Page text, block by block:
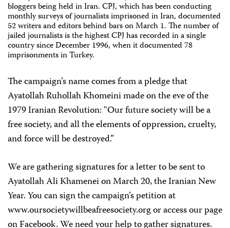
bloggers being held in Iran. CPJ, which has been conducting
monthly surveys of journalists imprisoned in Iran, documented
52 writers and editors behind bars on March 1. The number of
jailed journalists is the highest CPJ has recorded in a single
country since December 1996, when it documented 78
imprisonments in Turkey.
The campaign’s name comes from a pledge that
Ayatollah Ruhollah Khomeini made on the eve of the
1979 Iranian Revolution: “Our future society will be a
free society, and all the elements of oppression, cruelty,
and force will be destroyed.”
We are gathering signatures for a letter to be sent to
Ayatollah Ali Khamenei on March 20, the Iranian New
Year. You can sign the campaign’s petition at
www.oursocietywillbeafreesociety.org or access our page
on Facebook. We need your help to gather signatures.